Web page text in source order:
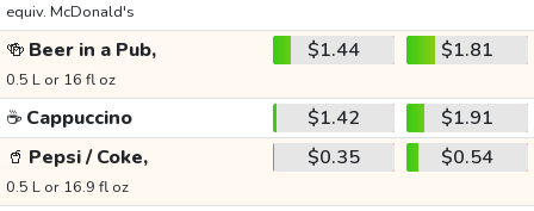
equiv. McDonald's
🍻 Beer in a Pub,
0.5 L or 16 fl oz
$1.44 $1.81
☕ Cappuccino $1.42
$1.91
🥤 Pepsi / Coke,
0.5 L or 16.9 fl oz
$0.35 $0.54